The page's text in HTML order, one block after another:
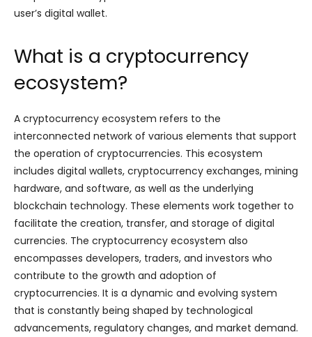
user’s digital wallet.
What is a cryptocurrency
ecosystem?
A cryptocurrency ecosystem refers to the
interconnected network of various elements that support
the operation of cryptocurrencies. This ecosystem
includes digital wallets, cryptocurrency exchanges, mining
hardware, and software, as well as the underlying
blockchain technology. These elements work together to
facilitate the creation, transfer, and storage of digital
currencies. The cryptocurrency ecosystem also
encompasses developers, traders, and investors who
contribute to the growth and adoption of
cryptocurrencies. It is a dynamic and evolving system
that is constantly being shaped by technological
advancements, regulatory changes, and market demand.